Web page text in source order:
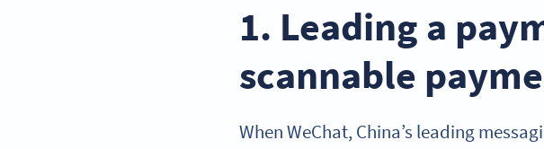
1. Leading a
scannable
When WeChat, China’s leading